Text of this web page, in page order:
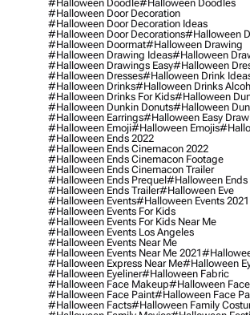
#halloween Doodle#halloween Doodles
#halloween Door Decoration
#halloween Door Decoration Ideas
#halloween Door Decorations#halloween
#halloween Doormat#halloween Drawing
#halloween Drawing Ideas#halloween
#halloween Drawings Easy#halloween
#halloween Dresses#halloween Drink
#halloween Drinks#halloween Drinks
#halloween Drinks For Kids#halloween
#halloween Dunkin Donuts#halloween
#halloween Earrings#halloween Easy
#halloween Emoji#halloween Emojis
#halloween Ends 2022
#halloween Ends Cinemacon 2022
#halloween Ends Cinemacon Footage
#halloween Ends Cinemacon Trailer
#halloween Ends Prequel#halloween Ends
#halloween Ends Trailer#halloween Eve
#halloween Events#halloween Events 2021
#halloween Events For Kids
#halloween Events For Kids Near Me
#halloween Events Los Angeles
#halloween Events Near Me
#halloween Events Near Me 2021
#halloween Express Near Me#halloween
#halloween Eyeliner#halloween Fabric
#halloween Face Makeup#halloween
#halloween Face Paint#halloween Face
#halloween Facts#halloween Family